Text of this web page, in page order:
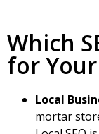
Which
for
Local
mortar